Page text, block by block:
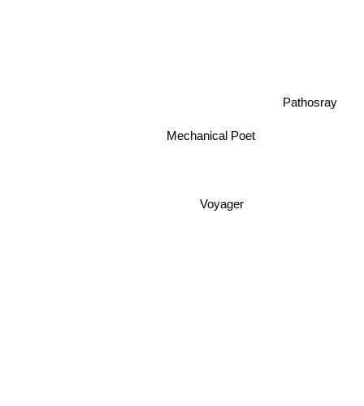
Mechanical Poet
Voyager
Pathosray